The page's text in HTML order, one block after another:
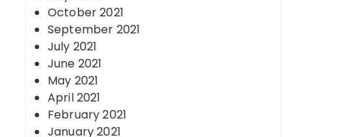
October 2021
September 2021
July 2021
June 2021
May 2021
April 2021
February 2021
January 2021